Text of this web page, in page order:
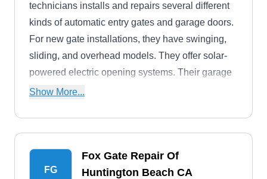
technicians installs and repairs several different
kinds of automatic entry gates and garage doors.
For new gate installations, they have swinging,
sliding, and overhead models. They offer solar-
powered electric opening systems. Their garage
doors come in one-piece or sectional styles.
Show More...
FG
Fox Gate Repair Of
Huntington Beach CA